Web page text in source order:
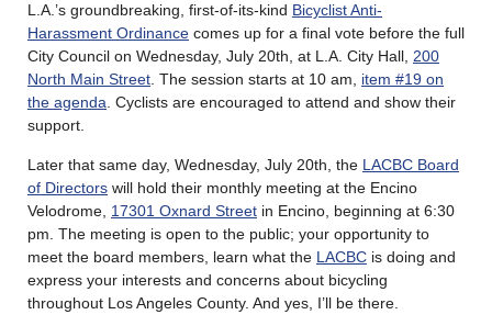
L.A.’s groundbreaking, first-of-its-kind Bicyclist Anti-
Harassment Ordinance comes up for a final vote before the full
City Council on Wednesday, July 20th, at L.A. City Hall, 200
North Main Street. The session starts at 10 am, item #19 on
the agenda. Cyclists are encouraged to attend and show their
support.
Later that same day, Wednesday, July 20th, the LACBC Board
of Directors will hold their monthly meeting at the Encino
Velodrome, 17301 Oxnard Street in Encino, beginning at 6:30
pm. The meeting is open to the public; your opportunity to
meet the board members, learn what the LACBC is doing and
express your interests and concerns about bicycling
throughout Los Angeles County. And yes, I’ll be there.